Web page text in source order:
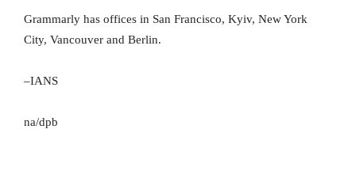
Grammarly has offices in San Francisco, Kyiv, New York
City, Vancouver and Berlin.
–IANS
na/dpb